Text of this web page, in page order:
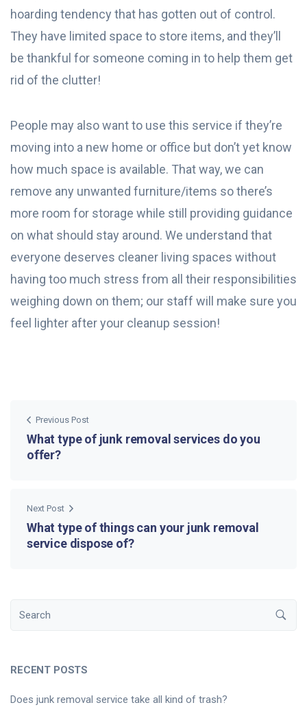
hoarding tendency that has gotten out of control.
They have limited space to store items, and they’ll
be thankful for someone coming in to help them get
rid of the clutter!
People may also want to use this service if they’re
moving into a new home or office but don’t yet know
how much space is available. That way, we can
remove any unwanted furniture/items so there’s
more room for storage while still providing guidance
on what should stay around. We understand that
everyone deserves cleaner living spaces without
having too much stress from all their responsibilities
weighing down on them; our staff will make sure you
feel lighter after your cleanup session!
Previous Post
What type of junk removal services do you
offer?
Next Post
What type of things can your junk removal
service dispose of?
RECENT POSTS
Does junk removal service take all kind of trash?